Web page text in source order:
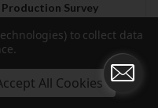
Survey
to collect data
All Cookies